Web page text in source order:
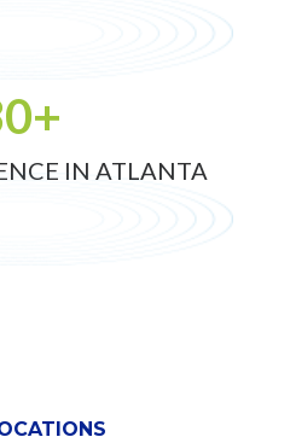
IN ATLANTA